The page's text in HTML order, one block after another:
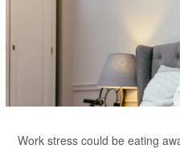
Work stress could be eating